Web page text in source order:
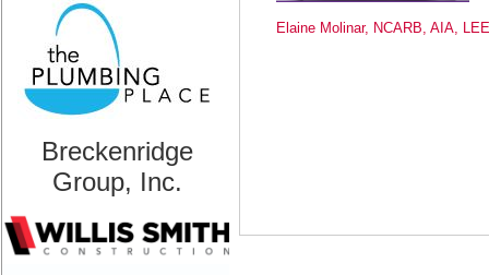
Breckenridge
Group, Inc.
Elaine Molinar, NCARB, AIA,